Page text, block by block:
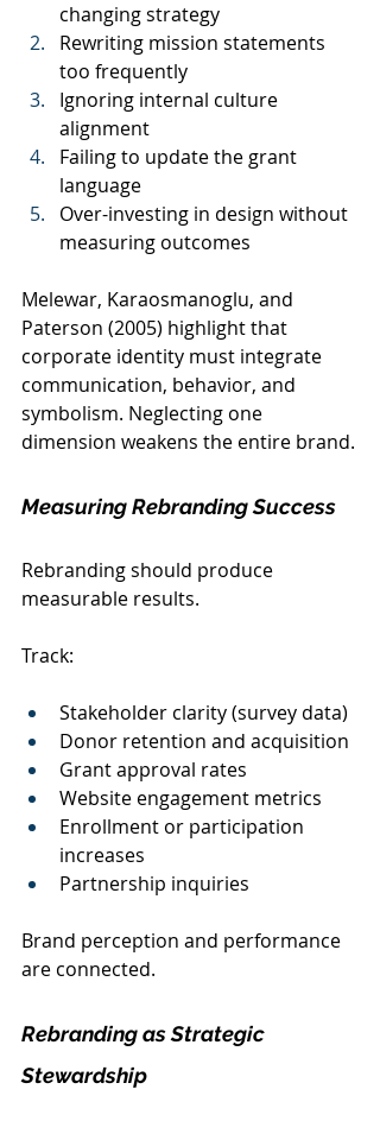
changing strategy
Rewriting mission statements
too frequently
Ignoring internal culture
alignment
Failing to update the grant
language
Over-investing in design without
measuring outcomes
Melewar, Karaosmanoglu, and
Paterson (2005) highlight that
corporate identity must integrate
communication, behavior, and
symbolism. Neglecting one
dimension weakens the entire brand.
Measuring Rebranding Success
Rebranding should produce
measurable results.
Track:
Stakeholder clarity (survey data)
Donor retention and acquisition
Grant approval rates
Website engagement metrics
Enrollment or participation
increases
Partnership inquiries
Brand perception and performance
are connected.
Rebranding as Strategic
Stewardship